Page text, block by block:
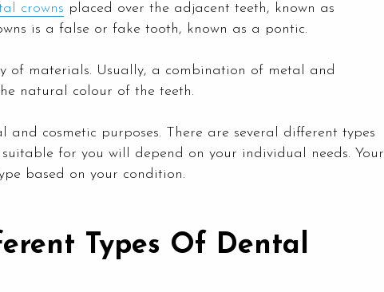
crowns placed over the adjacent teeth, known as
is a false or fake tooth, known as a pontic.
of materials. Usually, a combination of metal and
natural colour of the teeth.
cosmetic purposes. There are several different types
for you will depend on your individual needs. Your
based on your condition.
Types Of Dental